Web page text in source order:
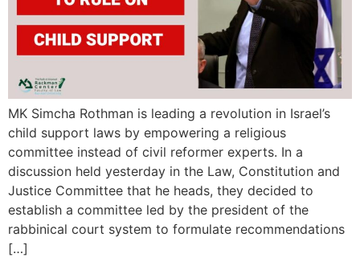
MK Simcha Rothman is leading a revolution in Israel’s
child support laws by empowering a religious
committee instead of civil reformer experts. In a
discussion held yesterday in the Law, Constitution and
Justice Committee that he heads, they decided to
establish a committee led by the president of the
rabbinical court system to formulate recommendations
[…]